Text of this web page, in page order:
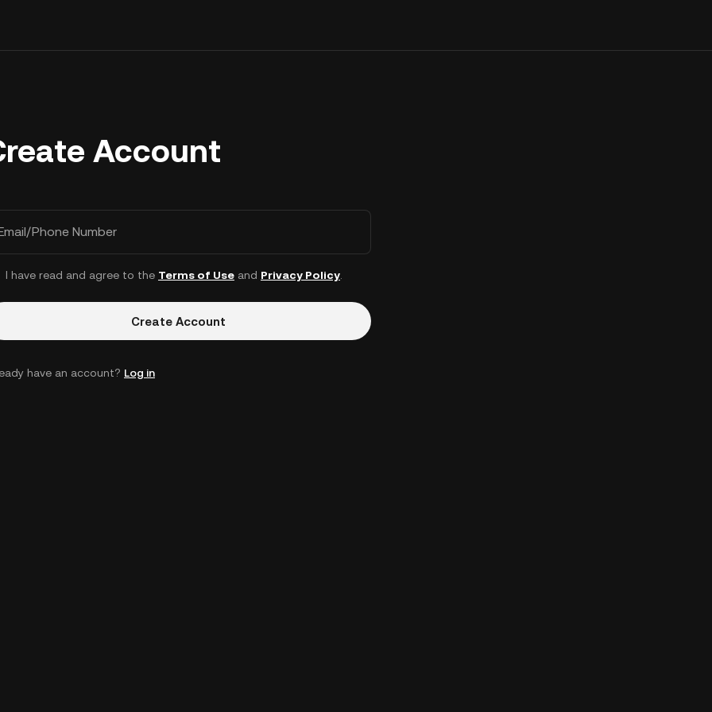
Account
Phone Number
I have read and agree to the Terms of Useand Privacy Policy.
Create Account
have an account? Log in